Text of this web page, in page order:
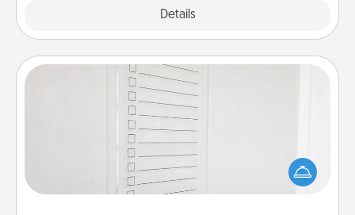
Details
To-Do Board
Nothing speaks to an Acts of Service person more
than a "To-Do" list—here's one you can gift!
Encourage your loved one to write down their
heart's desires, and then commit to do all you can